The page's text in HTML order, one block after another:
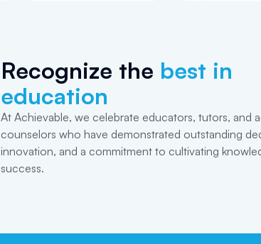
Recognize the best in
education
At Achievable, we celebrate educators, tutors, and
counselors who have demonstrated outstanding
innovation, and a commitment to cultivating
success.